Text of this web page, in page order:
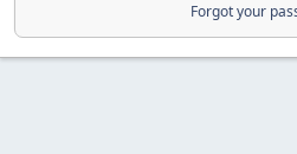
Forgot your